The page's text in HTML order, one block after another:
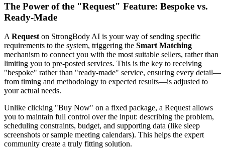
The Power of the "Request" Feature: Bespoke vs.
Ready-Made
A Request on StrongBody AI is your way of sending specific
requirements to the system, triggering the Smart Matching
mechanism to connect you with the most suitable sellers, rather than
limiting you to pre-posted services. This is the key to receiving
"bespoke" rather than "ready-made" service, ensuring every detail—
from timing and methodology to expected results—is adjusted to
your actual needs.
Unlike clicking "Buy Now" on a fixed package, a Request allows
you to maintain full control over the input: describing the problem,
scheduling constraints, budget, and supporting data (like sleep
screenshots or sample meeting calendars). This helps the expert
community create a truly fitting solution.